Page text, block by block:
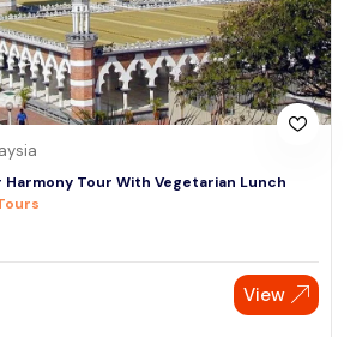
Harmony Tour With Vegetarian Lunch
View